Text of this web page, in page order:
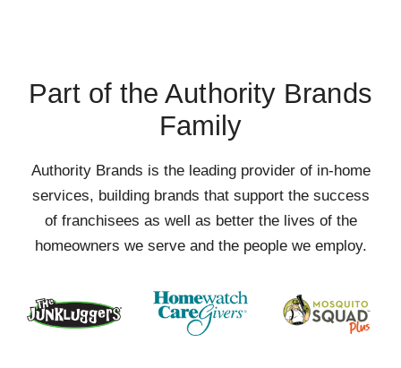
Part of the Authority Brands
Family
Authority Brands is the leading provider of in-home
services, building brands that support the success
of franchisees as well as better the lives of the
homeowners we serve and the people we employ.